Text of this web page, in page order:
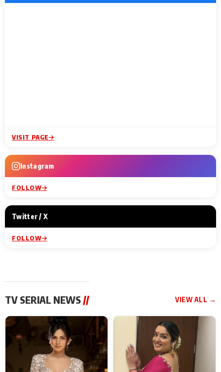
VISIT PAGE
Instagram
FOLLOW
Twitter / X
FOLLOW
TV SERIAL NEWS// VIEW ALL →